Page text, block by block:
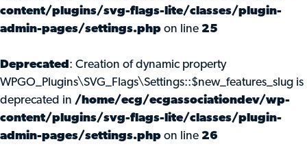
content/plugins/svg-flags-lite/classes/plugin-
admin-pages/settings.php on line 25
Deprecated : Creation of dynamic property
WPGO_Plugins\SVG_Flags\Settings::$new_features_slug is
deprecated in /home/ecg/ecgassociationdev/wp-
content/plugins/svg-flags-lite/classes/plugin-
admin-pages/settings.php on line 26